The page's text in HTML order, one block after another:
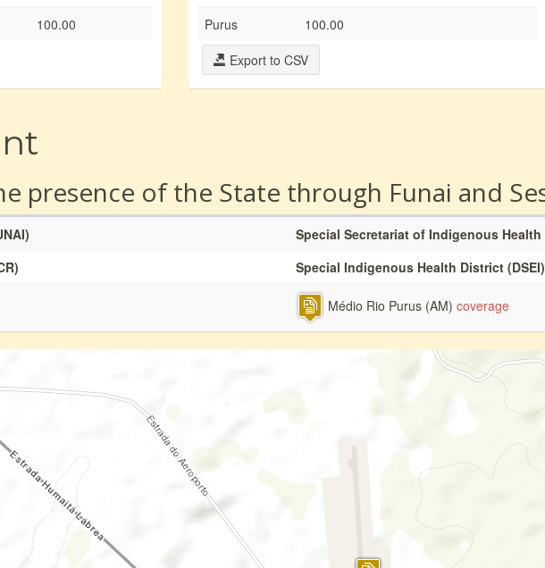
100.00
Purus
100.00
Export to CSV
presence of the State through Funai and
Special Secretariat of Indigenous Health
Special Indigenous Health District (DSEI)
Médio Rio Purus (AM) coverage